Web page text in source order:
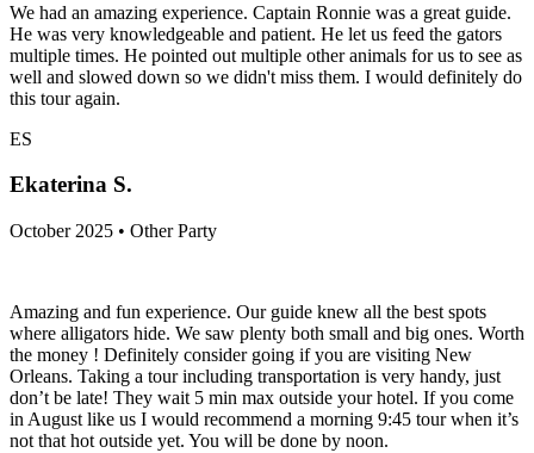
We had an amazing experience. Captain Ronnie was a great guide.
He was very knowledgeable and patient. He let us feed the gators
multiple times. He pointed out multiple other animals for us to see as
well and slowed down so we didn't miss them. I would definitely do
this tour again.
ES
Ekaterina S.
October 2025 • Other Party
Amazing and fun experience. Our guide knew all the best spots
where alligators hide. We saw plenty both small and big ones. Worth
the money ! Definitely consider going if you are visiting New
Orleans. Taking a tour including transportation is very handy, just
don’t be late! They wait 5 min max outside your hotel. If you come
in August like us I would recommend a morning 9:45 tour when it’s
not that hot outside yet. You will be done by noon.